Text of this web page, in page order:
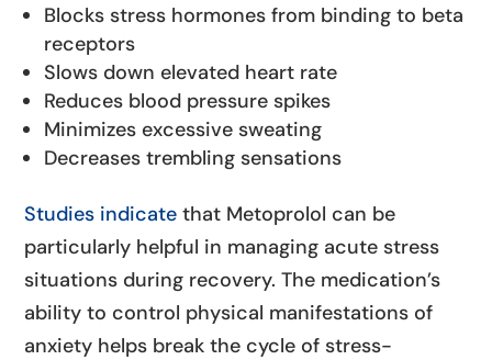
Blocks stress hormones from binding to beta
receptors
Slows down elevated heart rate
Reduces blood pressure spikes
Minimizes excessive sweating
Decreases trembling sensations
Studies indicate that Metoprolol can be
particularly helpful in managing acute stress
situations during recovery. The medication’s
ability to control physical manifestations of
anxiety helps break the cycle of stress-